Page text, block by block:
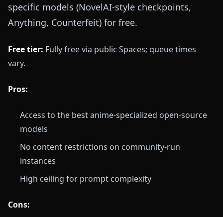
specific models (NovelAI-style checkpoints,
Anything, Counterfeit) for free.
Free tier: Fully free via public Spaces; queue times
vary.
Pros:
Access to the best anime-specialized open-source
models
No content restrictions on community-run
instances
High ceiling for prompt complexity
Cons: